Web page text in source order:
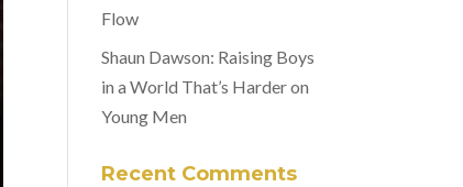
Flow
Shaun Dawson: Raising Boys
in a World That’s Harder on
Young Men
Recent Comments